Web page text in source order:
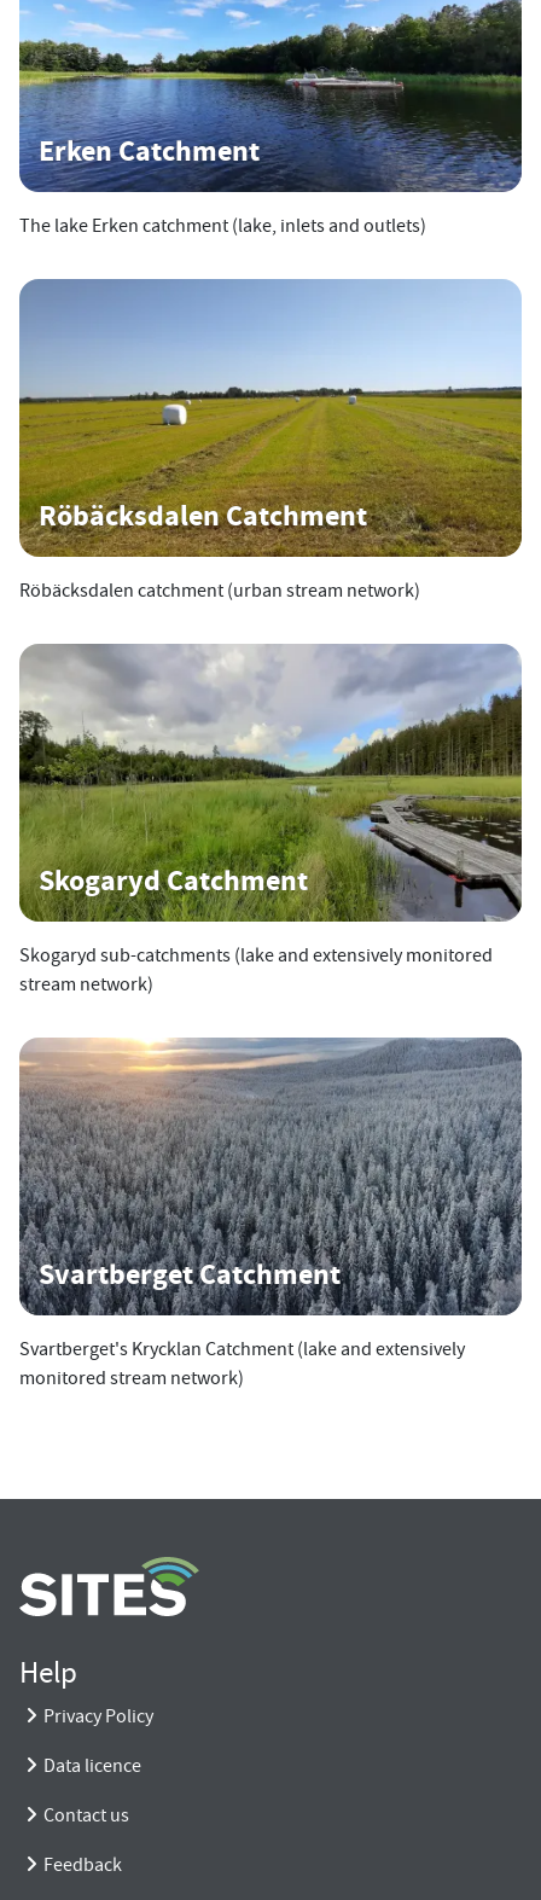
Erken Catchment
The lake Erken catchment (lake, inlets and outlets)
Röbäcksdalen Catchment
Röbäcksdalen catchment (urban stream network)
Skogaryd Catchment
Skogaryd sub-catchments (lake and extensively monitored
stream network)
Svartberget Catchment
Svartberget's Krycklan Catchment (lake and extensively
monitored stream network)
Help
Privacy Policy
Data licence
Contact us
Feedback